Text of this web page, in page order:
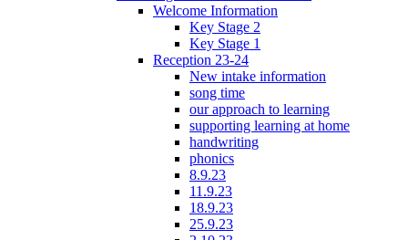
Welcome Information
Key Stage 2
Key Stage 1
Reception 23-24
New intake information
song time
our approach to learning
supporting learning at home
handwriting
phonics
8.9.23
11.9.23
18.9.23
25.9.23